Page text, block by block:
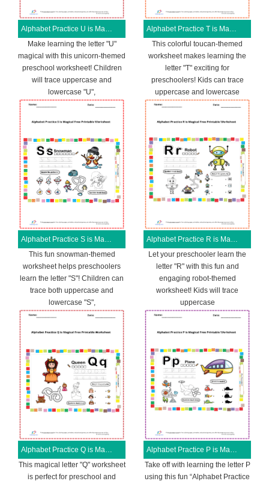
Alphabet Practice U is Magical Free Printable Worksheet
Make learning the letter "U"
magical with this unicorn-themed
preschool worksheet! Children
will trace uppercase and
lowercase "U",
Alphabet Practice T is Magical Free Printable Worksheet
This colorful toucan-themed
worksheet makes learning the
letter "T" exciting for
preschoolers! Kids can trace
uppercase and lowercase
Alphabet Practice S is Magical Free Printable Worksheet
This fun snowman-themed
worksheet helps preschoolers
learn the letter "S"! Children can
trace both uppercase and
lowercase "S",
Alphabet Practice R is Magical Free Printable Worksheet
Let your preschooler learn the
letter "R" with this fun and
engaging robot-themed
worksheet! Kids will trace
uppercase
Alphabet Practice Q is Magical Free Printable Worksheet
This magical letter "Q" worksheet
is perfect for preschool and
Alphabet Practice P is Magical Free Printable Worksheet
Take off with learning the letter P
using this fun “Alphabet Practice